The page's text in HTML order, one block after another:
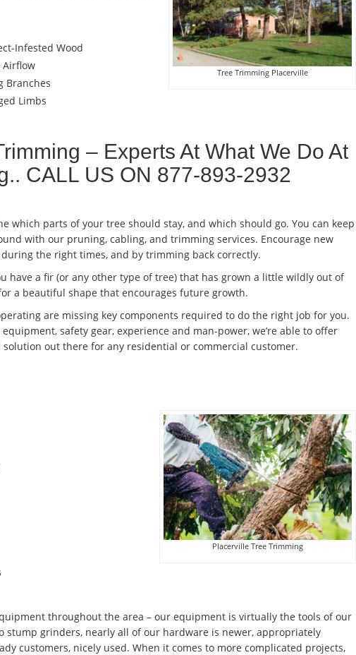
Tree Trimming Placerville
Infested Wood
Airflow
Branches
Limbs
– Experts At What We Do At
CALL US ON 877-893-2932
which parts of your tree should stay, and which should go. You can keep
with our pruning, cabling, and trimming services. Encourage new
the right times, and by trimming back correctly.
have a fir (or any other type of tree) that has grown a little wildly out of
a beautiful shape that encourages future growth.
are missing key components required to do the right job for you.
safety gear, experience and man-power, we’re able to offer
out there for any residential or commercial customer.
Placerville Tree Trimming
throughout the area – our equipment is virtually the tools of our
stump grinders, nearly all of our hardware is newer, appropriately
customers, nicely used. When it comes to more complicated projects,